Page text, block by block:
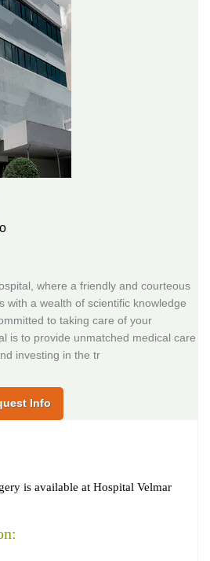
where a friendly and courteous
with a wealth of scientific knowledge
to taking care of your
is to provide unmatched medical care
investing in the tr
Info
is available at Hospital Velmar